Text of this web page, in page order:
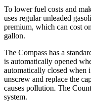
To lower fuel costs and
uses regular unleaded
premium, which can cost
gallon.
The Compass has a
is automatically opened
automatically closed when
unscrew and replace the
causes pollution. The
system.